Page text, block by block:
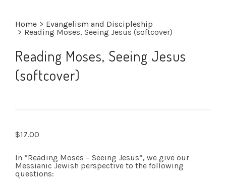
Home > Evangelism and Discipleship
> Reading Moses, Seeing Jesus (softcover)
Reading Moses, Seeing Jesus
(softcover)
$17.00
In “Reading Moses – Seeing Jesus”, we give our
Messianic Jewish perspective to the following
questions: